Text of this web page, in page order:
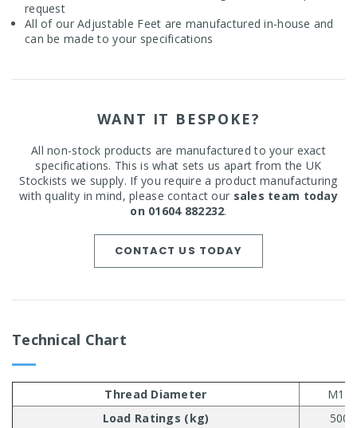
request
All of our Adjustable Feet are manufactured in-house and
can be made to your specifications
WANT IT BESPOKE?
All non-stock products are manufactured to your exact
specifications. This is what sets us apart from the UK
Stockists we supply. If you require a product manufacturing
with quality in mind, please contact our sales team today
on 01604 882232.
CONTACT US TODAY
Technical Chart
Thread Diameter
M10
Load Ratings (kg)
500